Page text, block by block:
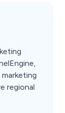
regional